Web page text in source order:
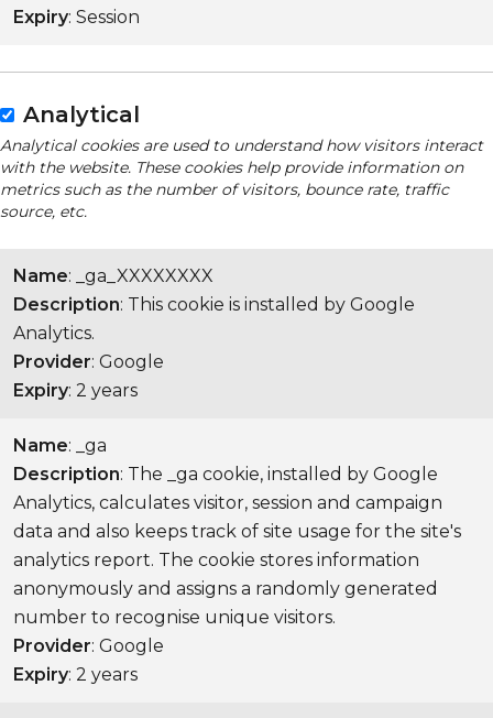
Expiry: Session
Analytical
Analytical cookies are used to understand how visitors interact
with the website. These cookies help provide information on
metrics such as the number of visitors, bounce rate, traffic
source, etc.
Name: _ga_XXXXXXXX
Description: This cookie is installed by Google
Analytics.
Provider: Google
Expiry: 2 years
Name: _ga
Description: The _ga cookie, installed by Google
Analytics, calculates visitor, session and campaign
data and also keeps track of site usage for the site's
analytics report. The cookie stores information
anonymously and assigns a randomly generated
number to recognise unique visitors.
Provider: Google
Expiry: 2 years